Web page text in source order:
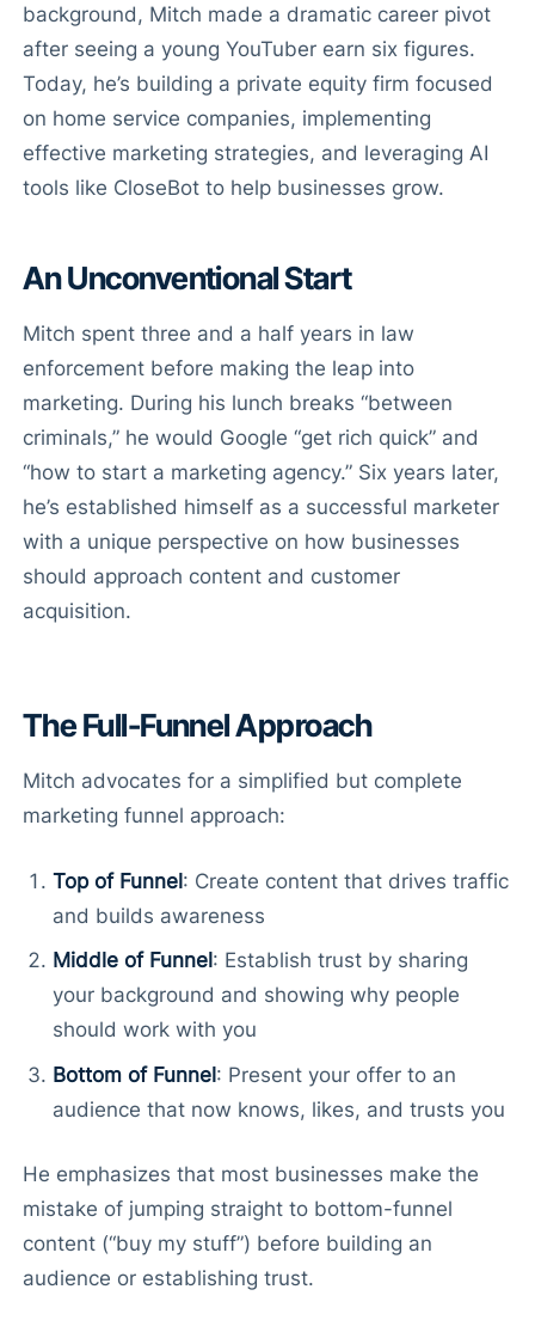
background, Mitch made a dramatic career pivot
after seeing a young YouTuber earn six figures.
Today, he’s building a private equity firm focused
on home service companies, implementing
effective marketing strategies, and leveraging AI
tools like CloseBot to help businesses grow.
An Unconventional Start
Mitch spent three and a half years in law
enforcement before making the leap into
marketing. During his lunch breaks “between
criminals,” he would Google “get rich quick” and
“how to start a marketing agency.” Six years later,
he’s established himself as a successful marketer
with a unique perspective on how businesses
should approach content and customer
acquisition.
The Full-Funnel Approach
Mitch advocates for a simplified but complete
marketing funnel approach:
Top of Funnel: Create content that drives traffic
and builds awareness
Middle of Funnel : Establish trust by sharing
your background and showing why people
should work with you
Bottom of Funnel: Present your offer to an
audience that now knows, likes, and trusts you
He emphasizes that most businesses make the
mistake of jumping straight to bottom-funnel
content (“buy my stuff”) before building an
audience or establishing trust.